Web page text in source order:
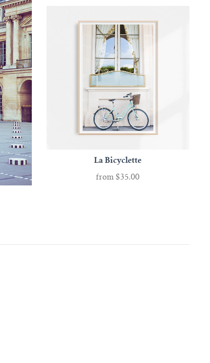
La Bicyclette
from $35.00